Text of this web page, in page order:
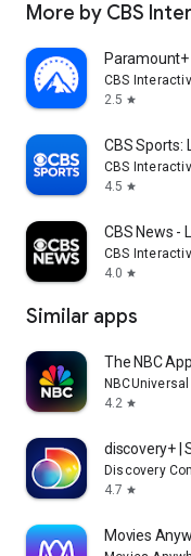
More by CBS
Paramount+
CBS
2.5 star
CBS Sports:
CBS
4.5 star
CBS News -
CBS
4.0 star
Similar apps
The NBC
NBCUniversal
4.2 star
discovery+ |
Discovery
4.7 star
Movies